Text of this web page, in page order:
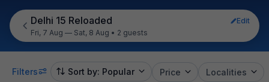
Delhi 15 Reloaded
Edit
Fri, 7 Aug — Sat, 8 Aug • 2 guests
Filters Sort by: Popular Price Localities